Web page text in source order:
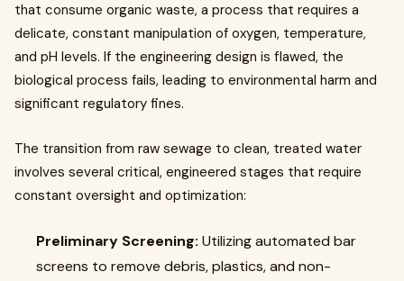
that consume organic waste, a process that requires a
delicate, constant manipulation of oxygen, temperature,
and pH levels. If the engineering design is flawed, the
biological process fails, leading to environmental harm and
significant regulatory fines.
The transition from raw sewage to clean, treated water
involves several critical, engineered stages that require
constant oversight and optimization:
Preliminary Screening: Utilizing automated bar
screens to remove debris, plastics, and non-